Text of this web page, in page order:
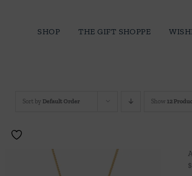
SHOP THE GIFT SHOPPE
Sort by Default Order Show 12
$